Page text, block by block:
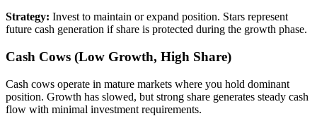
Strategy: Invest to maintain or expand position. Stars represent
future cash generation if share is protected during the growth phase.
Cash Cows (Low Growth, High Share)
Cash cows operate in mature markets where you hold dominant
position. Growth has slowed, but strong share generates steady cash
flow with minimal investment requirements.